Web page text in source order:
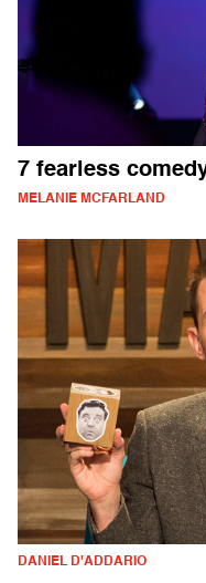
7 fearless
MELANIE MCFARLAND
DANIEL D'ADDARIO